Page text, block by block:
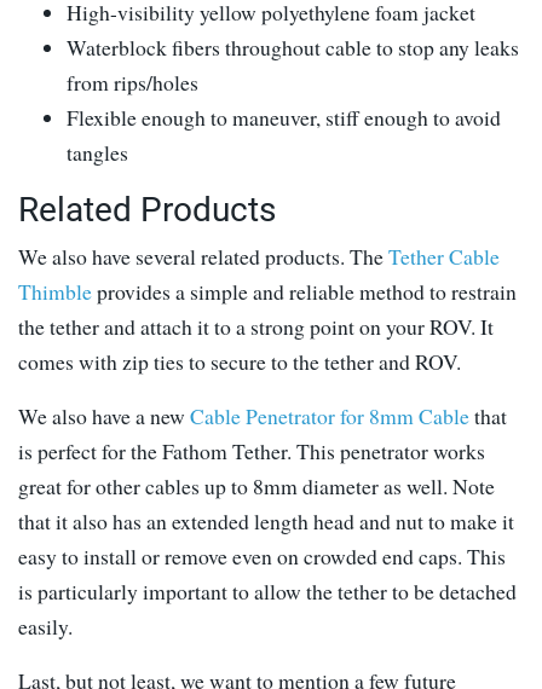
High-visibility yellow polyethylene foam jacket
Waterblock fibers throughout cable to stop any leaks
from rips/holes
Flexible enough to maneuver, stiff enough to avoid
tangles
Related Products
We also have several related products. TheTether Cable
Thimbleprovides a simple and reliable method to restrain
the tether and attach it to a strong point on your ROV. It
comes with zip ties to secure to the tether and ROV.
We also have a new Cable Penetrator for 8mm Cablethat
is perfect for the Fathom Tether. This penetrator works
great for other cables up to 8mm diameter as well. Note
that it also has an extended length head and nut to make it
easy to install or remove even on crowded end caps. This
is particularly important to allow the tether to be detached
easily.
Last, but not least, we want to mention a few future